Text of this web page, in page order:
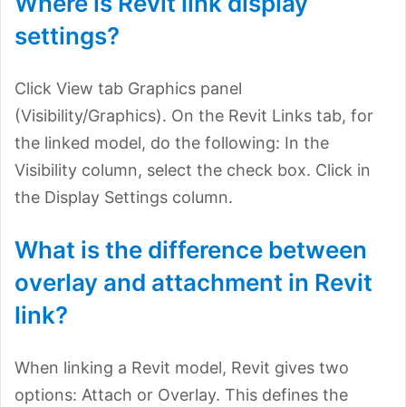
settings?
Click View tab Graphics panel
(Visibility/Graphics). On the Revit Links tab, for
the linked model, do the following: In the
Visibility column, select the check box. Click in
the Display Settings column.
What is the difference between
overlay and attachment in Revit
link?
When linking a Revit model, Revit gives two
options: Attach or Overlay. This defines the